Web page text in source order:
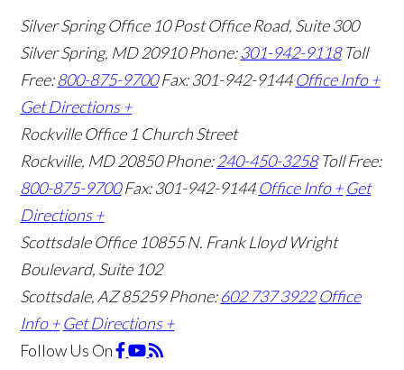
Silver Spring Office 10 Post Office Road, Suite 300
Silver Spring, MD 20910Phone:301-942-9118 Toll
Free:800-875-9700 Fax: 301-942-9144 Office Info +
Get Directions +
Rockville Office 1 Church Street
Rockville, MD 20850Phone:240-450-3258 Toll Free:
800-875-9700 Fax: 301-942-9144 Office Info + Get
Directions +
Scottsdale Office 10855 N. Frank Lloyd Wright
Boulevard, Suite 102
Scottsdale, AZ 85259Phone:602 737 3922 Office
Info + Get Directions +
Follow Us On